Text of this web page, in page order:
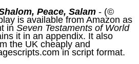
Peace, Salam - (©
is available from Amazon as
in Seven Testaments of World
it in an appendix. It also
the UK cheaply and
in script format.